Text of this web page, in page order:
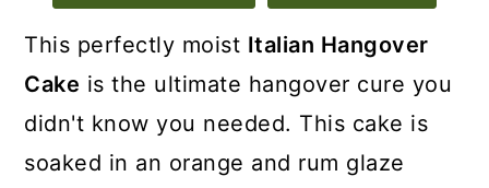
This perfectly moist Italian Hangover
Cake is the ultimate hangover cure you
didn't know you needed. This cake is
soaked in an orange and rum glaze